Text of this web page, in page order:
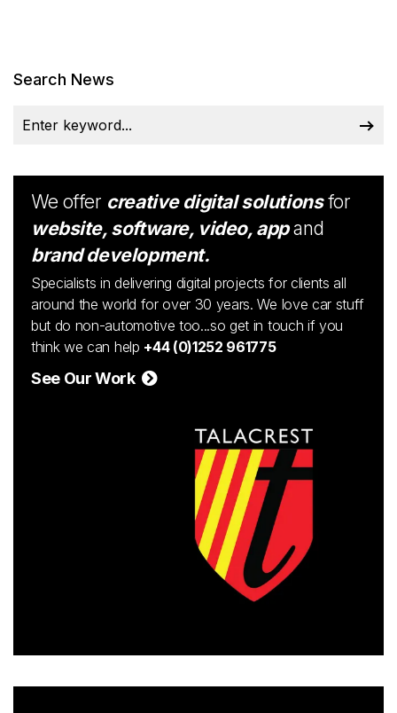
Search News
We offer creative digital solutionsfor
website, software, video, appand
brand development.
Specialists in delivering digital projects for clients all
around the world for over 30 years. We love car stuff
but do non-automotive too...so get in touch if you
think we can help +44 (0)1252 961775
See Our Work